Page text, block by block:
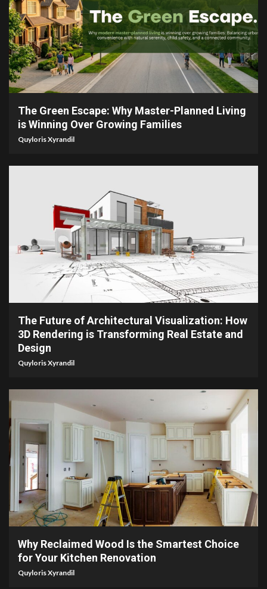
5 min read
The Green Escape: Why Master-Planned Living
is Winning Over Growing Families
Quyloris Xyrandil
5 min read
The Future of Architectural Visualization: How
3D Rendering is Transforming Real Estate and
Design
Quyloris Xyrandil
2 min read
Why Reclaimed Wood Is the Smartest Choice
for Your Kitchen Renovation
Quyloris Xyrandil